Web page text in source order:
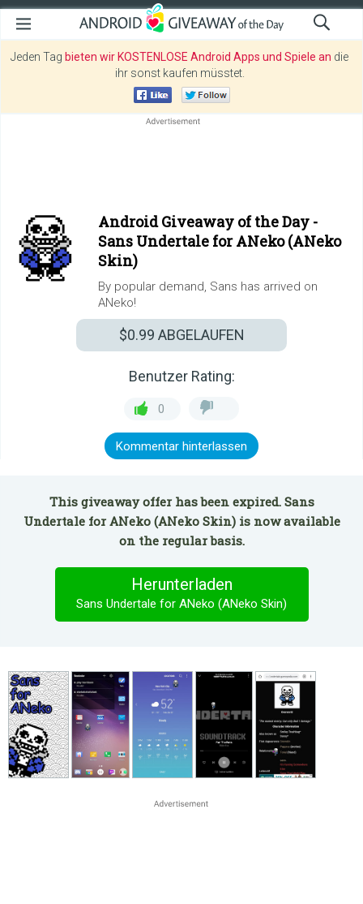
Jeden Tag bieten wir KOSTENLOSE Android Apps und Spiele an die
ihr sonst kaufen müsstet.
Android Giveaway of the Day -
Sans Undertale for ANeko (ANeko
Skin)
By popular demand, Sans has arrived on
ANeko!
$0.99 ABGELAUFEN
Benutzer Rating:
0
Kommentar hinterlassen
This giveaway offer has been expired. Sans
Undertale for ANeko (ANeko Skin) is now available
on the regular basis.
Herunterladen
Sans Undertale for ANeko (ANeko Skin)